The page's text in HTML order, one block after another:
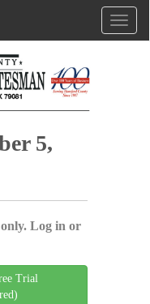
5,
Log in or
Trial